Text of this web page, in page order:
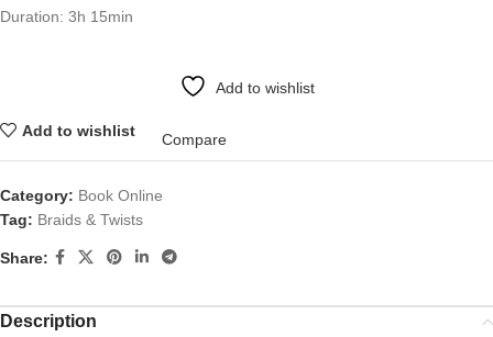
Duration: 3h 15min
Add to wishlist
Add to wishlist
Compare
Category: Book Online
Tag: Braids & Twists
Share:
Description